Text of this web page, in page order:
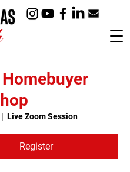
Live Zoom Session
Register